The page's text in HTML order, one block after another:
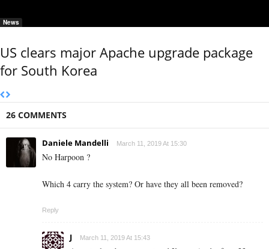
News
US clears major Apache upgrade package
for South Korea
26 COMMENTS
Daniele Mandelli March 11, 2019 At 15:30
No Harpoon ?
Which 4 carry the system? Or have they all been removed?
Reply
J March 11, 2019 At 15:43